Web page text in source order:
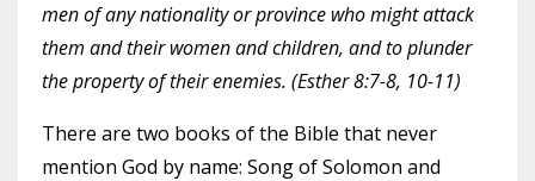
men of any nationality or province who might attack
them and their women and children, and to plunder
the property of their enemies. (Esther 8:7-8, 10-11)
There are two books of the Bible that never
mention God by name: Song of Solomon and